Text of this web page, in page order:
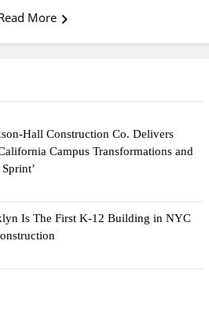
Hall Construction Co. Delivers
Campus Transformations and
Is The First K-12 Building in NYC
More